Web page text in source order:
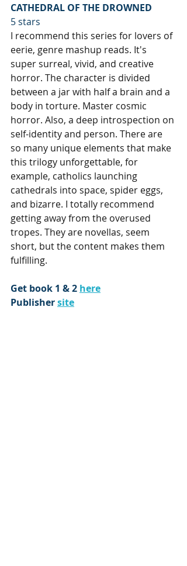
CATHEDRAL OF THE DROWNED
5 stars
I recommend this series for lovers of
eerie, genre mashup reads. It's
super surreal, vivid, and creative
horror. The character is divided
between a jar with half a brain and a
body in torture. Master cosmic
horror. Also, a deep introspection on
self-identity and person. There are
so many unique elements that make
this trilogy unforgettable, for
example, catholics launching
cathedrals into space, spider eggs,
and bizarre. I totally recommend
getting away from the overused
tropes. They are novellas, seem
short, but the content makes them
fulfilling.
Get book 1 & 2 here
Publisher site